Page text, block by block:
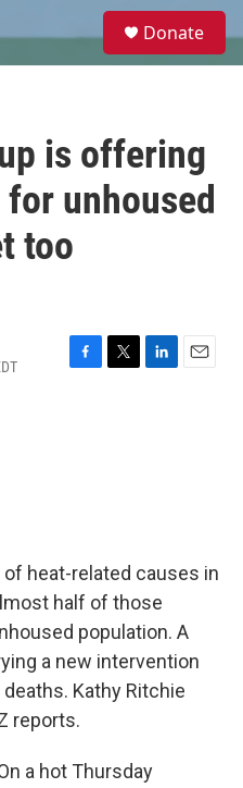
e
Donate
is offering
unhoused
too
F
T
L
E
of heat-related causes in
half of those
population. A
a new intervention
Kathy Ritchie
reports.
a hot Thursday